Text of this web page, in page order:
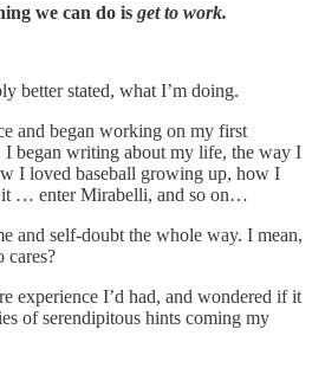
we can do is get to work.
better stated, what I’m doing.
and began working on my first
I began writing about my life, the way I
I loved baseball growing up, how I
… enter Mirabelli, and so on…
and self-doubt the whole way. I mean,
cares?
experience I’d had, and wondered if it
of serendipitous hints coming my